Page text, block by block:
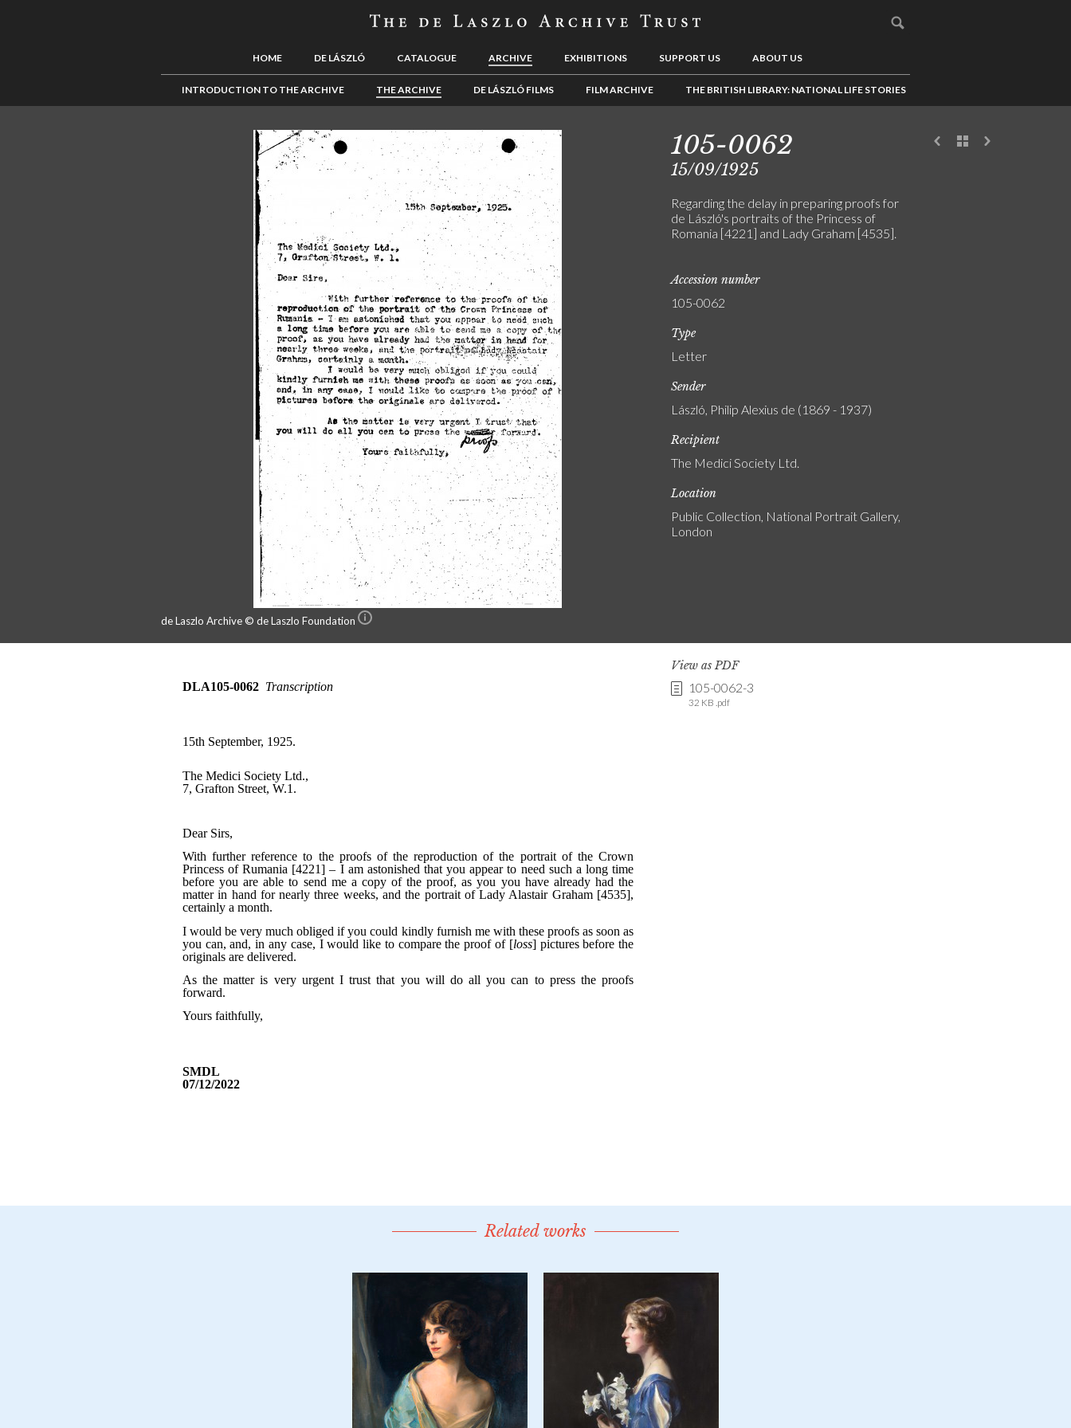
HOME DE LÁSZLÓ CATALOGUE ARCHIVE EXHIBITIONS SUPPORT US ABOUT US
INTRODUCTION TO THE ARCHIVE THE ARCHIVE DE LÁSZLÓ FILMS FILM ARCHIVE THE BRITISH LIBRARY: NATIONAL LIFE STORIES
de Laszlo Archive © de Laszlo Foundation
105-0062
15/09/1925
Regarding the delay in preparing proofs for
de László's portraits of the Princess of
Romania [4221] and Lady Graham [4535].
Accession number
105-0062
Type
Letter
Sender
László, Philip Alexius de (1869 - 1937)
Recipient
The Medici Society Ltd.
Location
Public Collection, National Portrait Gallery,
London
View as PDF
105-0062-3
32 KB .pdf
Related works